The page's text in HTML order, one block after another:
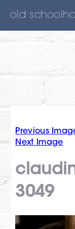
Previous
Next Image
3049
old